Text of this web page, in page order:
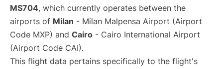
MS704, which currently operates between the
airports of Milan - Milan Malpensa Airport (Airport
Code MXP) and Cairo - Cairo International Airport
(Airport Code CAI).
This flight data pertains specifically to the flight's